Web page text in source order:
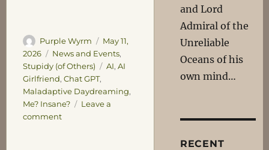
Author
Purple Wyrm
Posted
on
May 11,
2026
Categories
News and Events,
Stupidy (of Others)
Tags
AI,AI
Girlfriend,Chat GPT,
Maladaptive Daydreaming,
Me? Insane?
Leave a
commenton
and Lord
Admiral of the
Unreliable
Oceans of his
own mind…
RECENT